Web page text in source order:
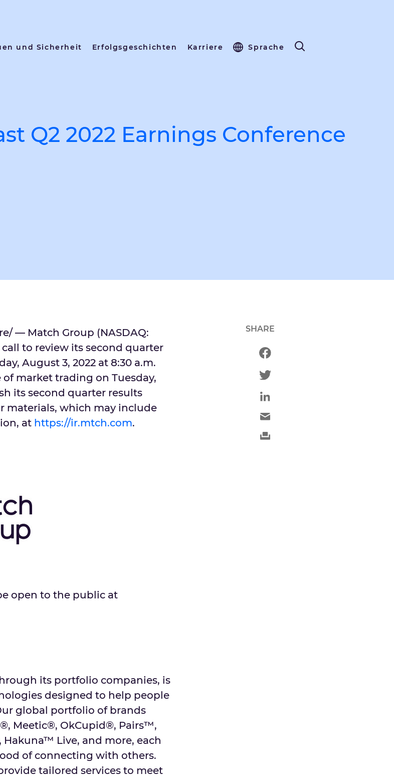
und Sicherheit Erfolgsgeschichten Karriere Sprache
Q2 2022 Earnings Conference
— Match Group (NASDAQ:
to review its second quarter
August 3, 2022 at 8:30 a.m.
of market trading on Tuesday,
its second quarter results
materials, which may include
at https://ir.mtch.com.
open to the public at
its portfolio companies, is
designed to help people
global portfolio of brands
Meetic®, OkCupid®, Pairs™,
Live, and more, each
of connecting with others.
tailored services to meet
SHARE